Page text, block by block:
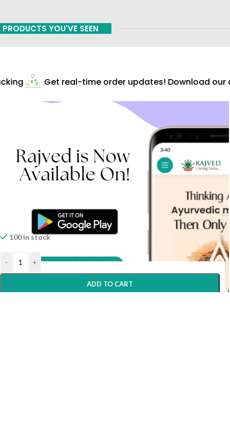
100 in stock
- +
ADD TO CART
PRODUCTS YOU'VE SEEN
Get real-time order updates! Download our